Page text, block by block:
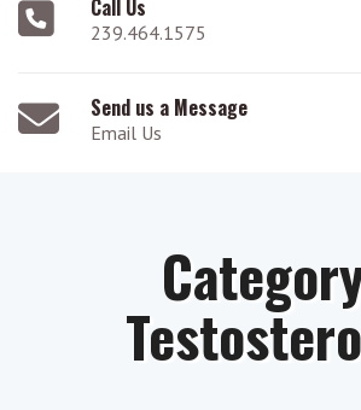
Call Us
239.464.1575
Send us a Message
Email Us